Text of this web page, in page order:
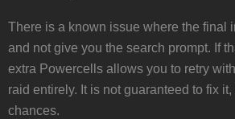
There is a known issue where the final
and not give you the search prompt. If
extra Powercells allows you to retry
raid entirely. It is not guaranteed to fix
chances.